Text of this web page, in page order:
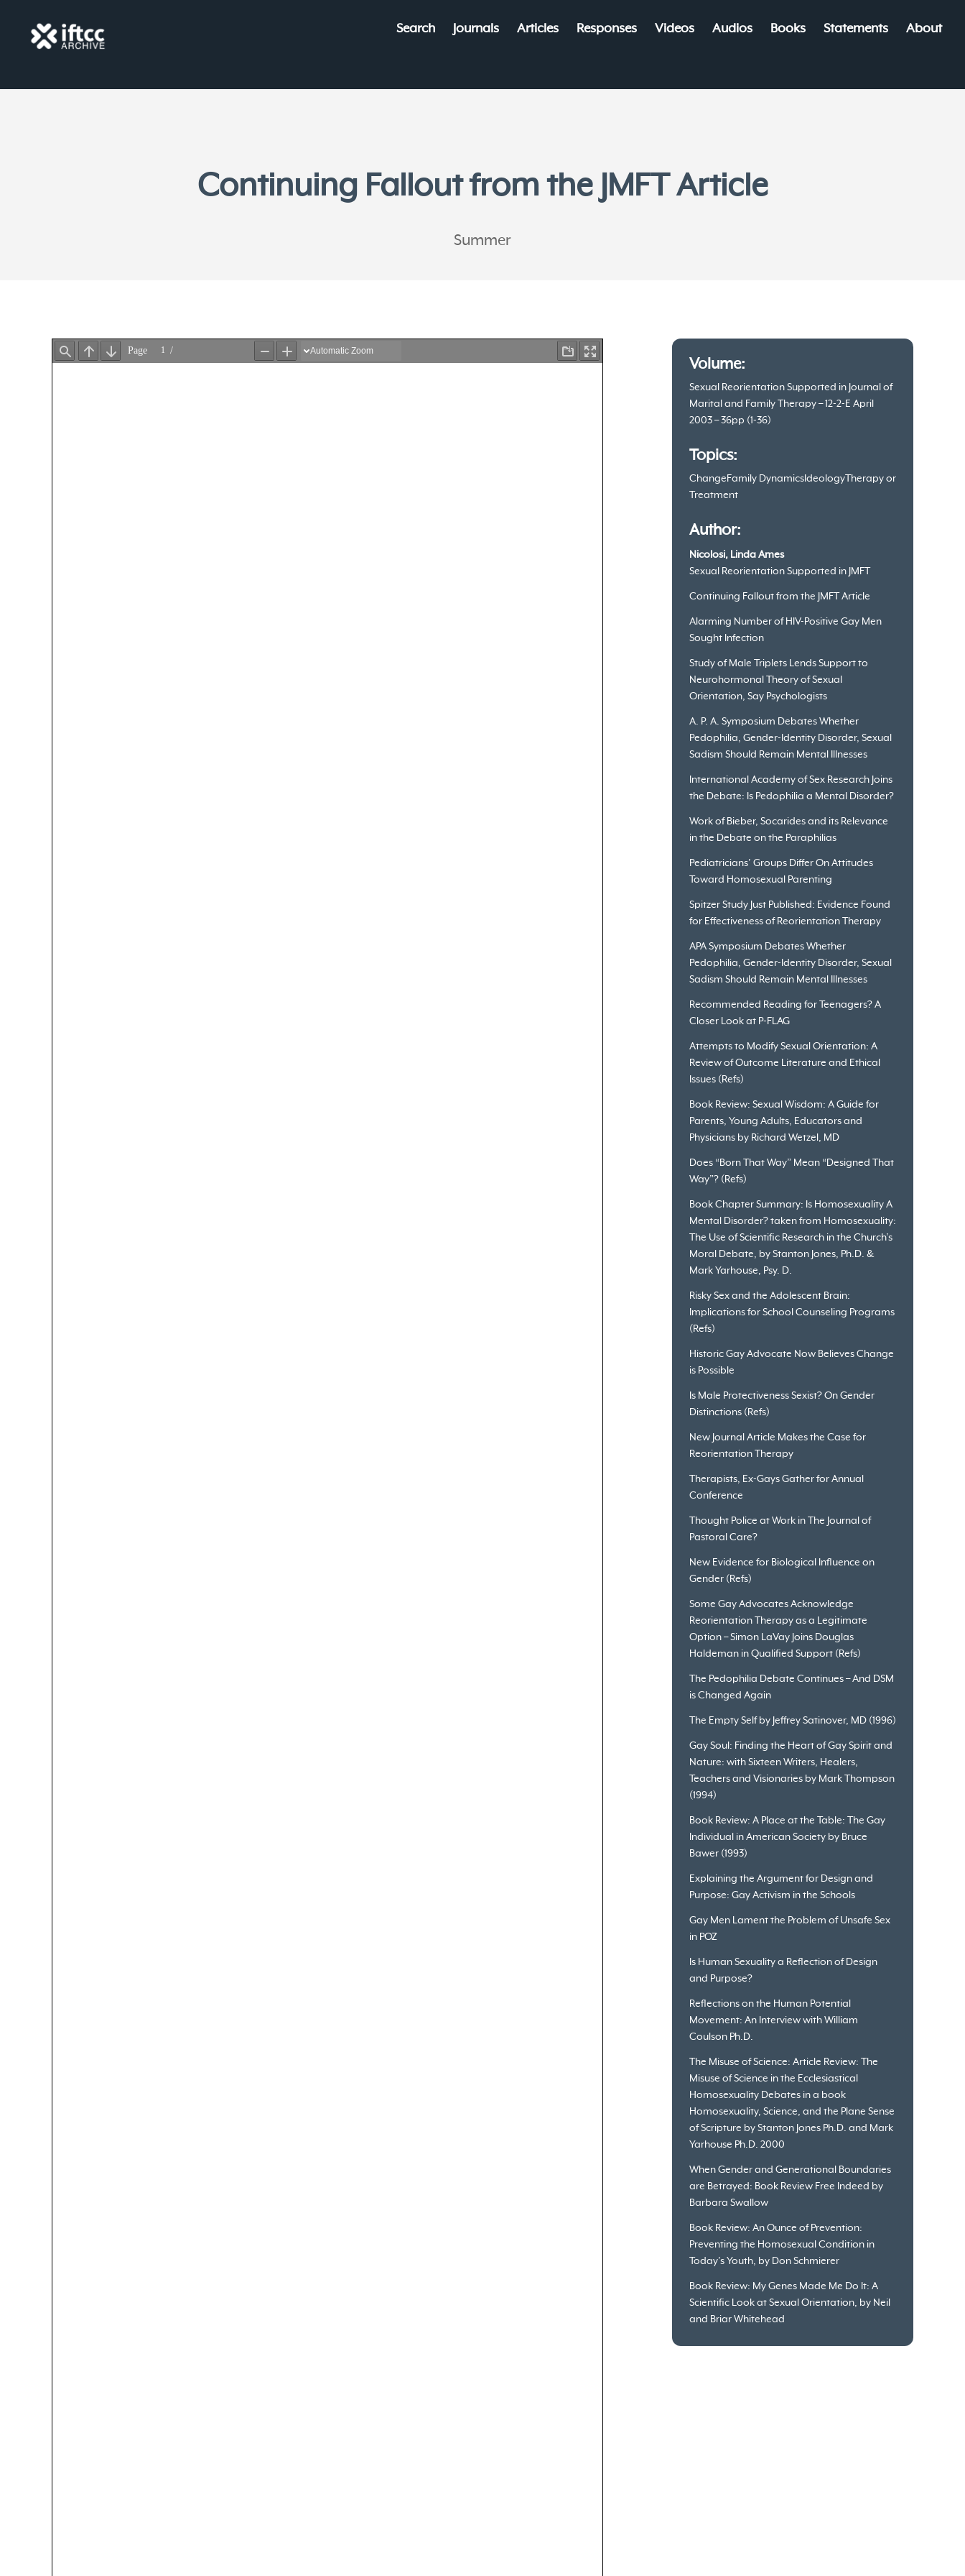
Search Journals Articles Responses Videos Audios Books Statements About
Continuing Fallout from the JMFT Article
Summer
Article
information
Volume:
Sexual Reorientation Supported in Journal of
Marital and Family Therapy – 12-2-E April
2003 – 36pp (1-36)
Topics:
ChangeFamily DynamicsIdeologyTherapy or
Treatment
Author:
Nicolosi, Linda Ames
Sexual Reorientation Supported in JMFT
Continuing Fallout from the JMFT Article
Alarming Number of HIV-Positive Gay Men
Sought Infection
Study of Male Triplets Lends Support to
Neurohormonal Theory of Sexual
Orientation, Say Psychologists
A. P. A. Symposium Debates Whether
Pedophilia, Gender-Identity Disorder, Sexual
Sadism Should Remain Mental Illnesses
International Academy of Sex Research Joins
the Debate: Is Pedophilia a Mental Disorder?
Work of Bieber, Socarides and its Relevance
in the Debate on the Paraphilias
Pediatricians’ Groups Differ On Attitudes
Toward Homosexual Parenting
Spitzer Study Just Published: Evidence Found
for Effectiveness of Reorientation Therapy
APA Symposium Debates Whether
Pedophilia, Gender-Identity Disorder, Sexual
Sadism Should Remain Mental Illnesses
Recommended Reading for Teenagers? A
Closer Look at P-FLAG
Attempts to Modify Sexual Orientation: A
Review of Outcome Literature and Ethical
Issues (Refs)
Book Review: Sexual Wisdom: A Guide for
Parents, Young Adults, Educators and
Physicians by Richard Wetzel, MD
Does “Born That Way” Mean “Designed That
Way”? (Refs)
Book Chapter Summary: Is Homosexuality A
Mental Disorder? taken from Homosexuality:
The Use of Scientific Research in the Church’s
Moral Debate, by Stanton Jones, Ph.D. &
Mark Yarhouse, Psy. D.
Risky Sex and the Adolescent Brain:
Implications for School Counseling Programs
(Refs)
Historic Gay Advocate Now Believes Change
is Possible
Is Male Protectiveness Sexist? On Gender
Distinctions (Refs)
New Journal Article Makes the Case for
Reorientation Therapy
Therapists, Ex-Gays Gather for Annual
Conference
Thought Police at Work in The Journal of
Pastoral Care?
New Evidence for Biological Influence on
Gender (Refs)
Some Gay Advocates Acknowledge
Reorientation Therapy as a Legitimate
Option – Simon LaVay Joins Douglas
Haldeman in Qualified Support (Refs)
The Pedophilia Debate Continues – And DSM
is Changed Again
The Empty Self by Jeffrey Satinover, MD (1996)
Gay Soul: Finding the Heart of Gay Spirit and
Nature: with Sixteen Writers, Healers,
Teachers and Visionaries by Mark Thompson
(1994)
Book Review: A Place at the Table: The Gay
Individual in American Society by Bruce
Bawer (1993)
Explaining the Argument for Design and
Purpose: Gay Activism in the Schools
Gay Men Lament the Problem of Unsafe Sex
in POZ
Is Human Sexuality a Reflection of Design
and Purpose?
Reflections on the Human Potential
Movement: An Interview with William
Coulson Ph.D.
The Misuse of Science: Article Review: The
Misuse of Science in the Ecclesiastical
Homosexuality Debates in a book
Homosexuality, Science, and the Plane Sense
of Scripture by Stanton Jones Ph.D. and Mark
Yarhouse Ph.D. 2000
When Gender and Generational Boundaries
are Betrayed: Book Review Free Indeed by
Barbara Swallow
Book Review: An Ounce of Prevention:
Preventing the Homosexual Condition in
Today’s Youth, by Don Schmierer
Book Review: My Genes Made Me Do It: A
Scientific Look at Sexual Orientation, by Neil
and Briar Whitehead